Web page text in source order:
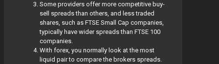
Some providers offer more competitive buy-
sell spreads than others, and less traded
shares, such as FTSE Small Cap companies,
typically have wider spreads than FTSE 100
companies.
With forex, you normally look at the most
liquid pair to compare the brokers spreads.